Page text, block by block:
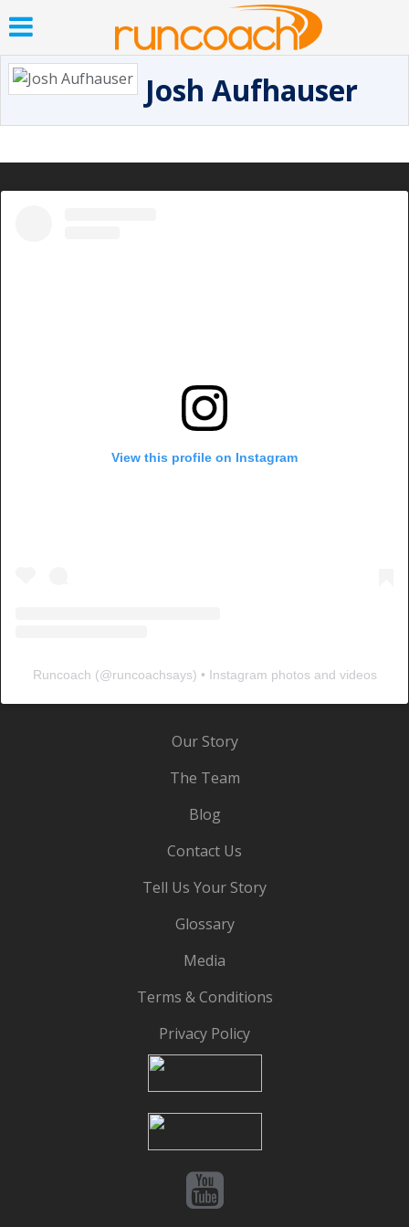
Josh Aufhauser
View this profile on Instagram
Runcoach (@runcoachsays) • Instagram photos and videos
Our Story
The Team
Blog
Contact Us
Tell Us Your Story
Glossary
Media
Terms & Conditions
Privacy Policy